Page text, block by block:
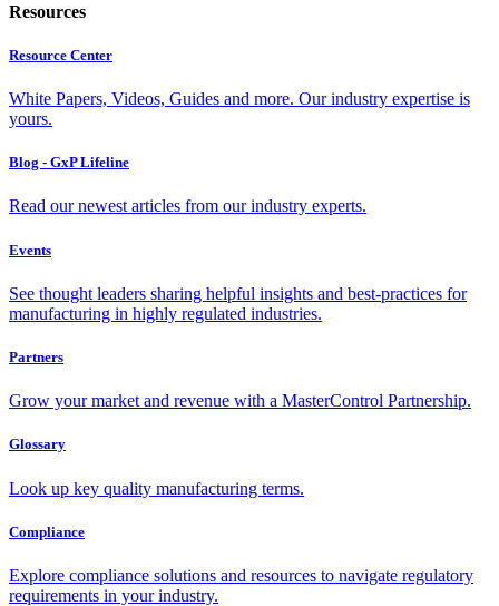
Resources
Resource Center
White Papers, Videos, Guides and more. Our industry expertise is
yours.
Blog - GxP Lifeline
Read our newest articles from our industry experts.
Events
See thought leaders sharing helpful insights and best-practices for
manufacturing in highly regulated industries.
Partners
Grow your market and revenue with a MasterControl Partnership.
Glossary
Look up key quality manufacturing terms.
Compliance
Explore compliance solutions and resources to navigate regulatory
requirements in your industry.